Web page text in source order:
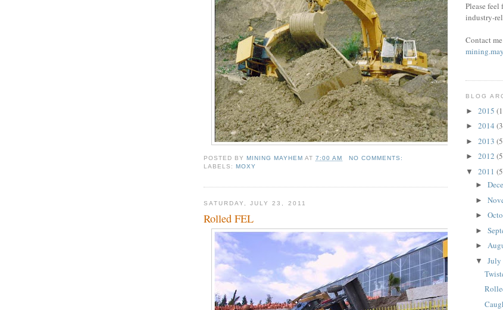
POSTED BYMINING MAYHEM AT7:00 AM
NO COMMENTS:
LABELS:MOXY
SATURDAY, JULY 23, 2011
Rolled FEL
Please feel
industry-
Contact
BLOG
► 2015
► 2014
► 2013
► 2012
▼ 2011
►
►
►
►
►
▼ July